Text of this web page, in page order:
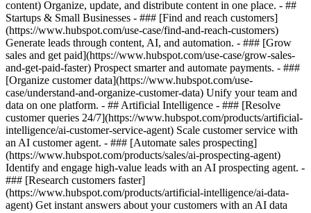
content) Organize, update, and distribute content in one place. - ##
Startups & Small Businesses - ### [Find and reach customers]
(https://www.hubspot.com/use-case/find-and-reach-customers)
Generate leads through content, AI, and automation. - ### [Grow
sales and get paid](https://www.hubspot.com/use-case/grow-sales-
and-get-paid-faster) Prospect smarter and automate payments. - ###
[Organize customer data](https://www.hubspot.com/use-
case/understand-and-organize-customer-data) Unify your team and
data on one platform. - ## Artificial Intelligence - ### [Resolve
customer queries 24/7](https://www.hubspot.com/products/artificial-
intelligence/ai-customer-service-agent) Scale customer service with
an AI customer agent. - ### [Automate sales prospecting]
(https://www.hubspot.com/products/sales/ai-prospecting-agent)
Identify and engage high-value leads with an AI prospecting agent. -
### [Research customers faster]
(https://www.hubspot.com/products/artificial-intelligence/ai-data-
agent) Get instant answers about your customers with an AI data